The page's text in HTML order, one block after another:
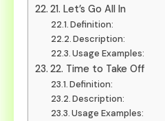
21. Let’s Go All In
Definition:
Description:
Usage Examples:
22. Time to Take Off
Definition:
Description:
Usage Examples: